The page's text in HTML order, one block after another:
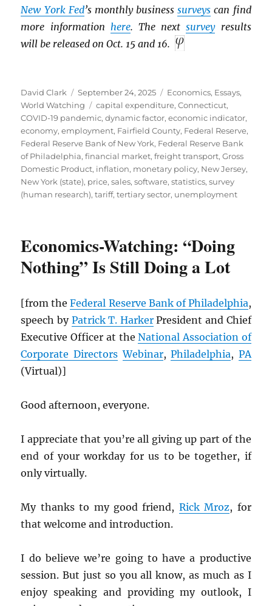
New York Fed’s monthly businesssurveys can find
more information here. The nextsurveyresults
will be released on Oct. 15 and 16.
Author
David Clark
Posted
on
September 24, 2025 Categories
Economics, Essays,
World Watching
Tags
capital expenditure,Connecticut,
COVID-19 pandemic,dynamic factor,economic indicator,
economy,employment, Fairfield County, Federal Reserve,
Federal Reserve Bank of New York, Federal Reserve Bank
of Philadelphia,financial market,freight transport,Gross
Domestic Product, inflation, monetary policy, New Jersey,
New York (state), price,sales,software,statistics,survey
(human research),tariff,tertiary sector, unemployment
Economics-Watching: “Doing
Nothing” Is Still Doing a Lot
[from theFederal Reserve Bank of Philadelphia,
speech by Patrick T. HarkerPresident and Chief
Executive Officer at theNational Association of
Corporate Directors Webinar,Philadelphia, PA
(Virtual)]
Good afternoon, everyone.
I appreciate that you’re all giving up part of the
end of your workday for us to be together, if
only virtually.
My thanks to my good friend, Rick Mroz, for
that welcome and introduction.
I do believe we’re going to have a productive
session. But just so you all know, as much as I
enjoy speaking and providing my outlook, I